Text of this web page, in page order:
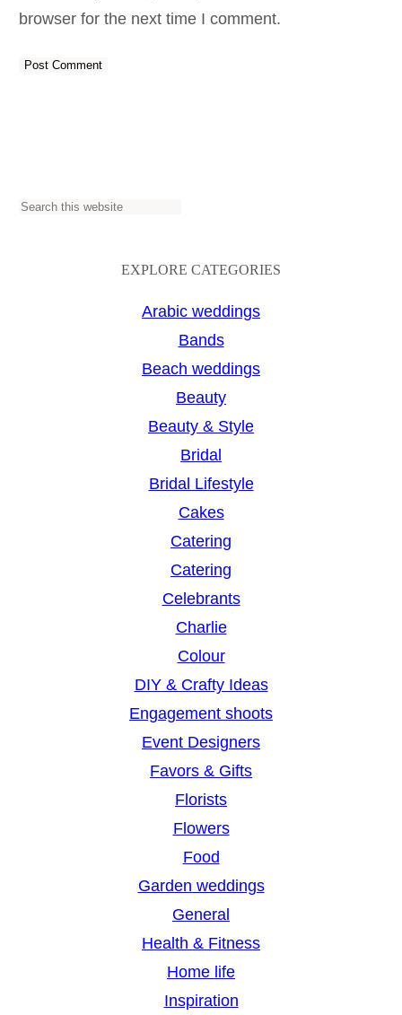
browser for the next time I comment.
S
EXPLORE CATEGORIES
Arabic weddings
Bands
Beach weddings
Beauty
Beauty & Style
Bridal
Bridal Lifestyle
Cakes
Catering
Catering
Celebrants
Charlie
Colour
DIY & Crafty Ideas
Engagement shoots
Event Designers
Favors & Gifts
Florists
Flowers
Food
Garden weddings
General
Health & Fitness
Home life
Inspiration